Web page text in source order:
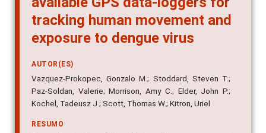
tracking human movement and
exposure to dengue virus
AUTOR(ES)
Vazquez-Prokopec, Gonzalo M.; Stoddard, Steven T.;
Paz-Soldan, Valerie; Morrison, Amy C.; Elder, John P.;
Kochel, Tadeusz J.; Scott, Thomas W.; Kitron, Uriel
RESUMO